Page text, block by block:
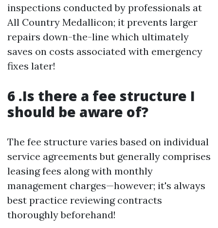
inspections conducted by professionals at
All Country Medallicon; it prevents larger
repairs down-the-line which ultimately
saves on costs associated with emergency
fixes later!
6 .Is there a fee structure I
should be aware of?
The fee structure varies based on individual
service agreements but generally comprises
leasing fees along with monthly
management charges—however; it's always
best practice reviewing contracts
thoroughly beforehand!